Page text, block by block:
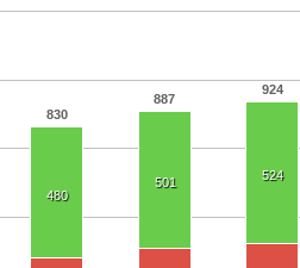
830
887
924
480
501 524